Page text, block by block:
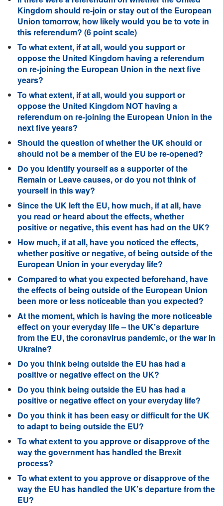
Kingdom should re-join or stay out of the European
Union tomorrow, how likely would you be to vote in
this referendum? (6 point scale)
To what extent, if at all, would you support or
oppose the United Kingdom having a referendum
on re-joining the European Union in the next five
years?
To what extent, if at all, would you support or
oppose the United Kingdom NOT having a
referendum on re-joining the European Union in the
next five years?
Should the question of whether the UK should or
should not be a member of the EU be re-opened?
Do you identify yourself as a supporter of the
Remain or Leave causes, or do you not think of
yourself in this way?
Since the UK left the EU, how much, if at all, have
you read or heard about the effects, whether
positive or negative, this event has had on the UK?
How much, if at all, have you noticed the effects,
whether positive or negative, of being outside of the
European Union in your everyday life?
Compared to what you expected beforehand, have
the effects of being outside of the European Union
been more or less noticeable than you expected?
At the moment, which is having the more noticeable
effect on your everyday life – the UK’s departure
from the EU, the coronavirus pandemic, or the war in
Ukraine?
Do you think being outside the EU has had a
positive or negative effect on the UK?
Do you think being outside the EU has had a
positive or negative effect on your everyday life?
Do you think it has been easy or difficult for the UK
to adapt to being outside the EU?
To what extent to you approve or disapprove of the
way the government has handled the Brexit
process?
To what extent to you approve or disapprove of the
way the EU has handled the UK’s departure from the
EU?